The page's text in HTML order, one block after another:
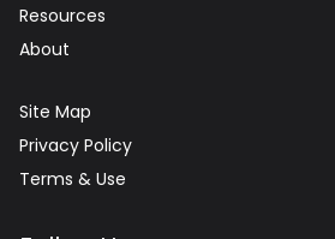
Resources
About
Site Map
Privacy Policy
Terms & Use